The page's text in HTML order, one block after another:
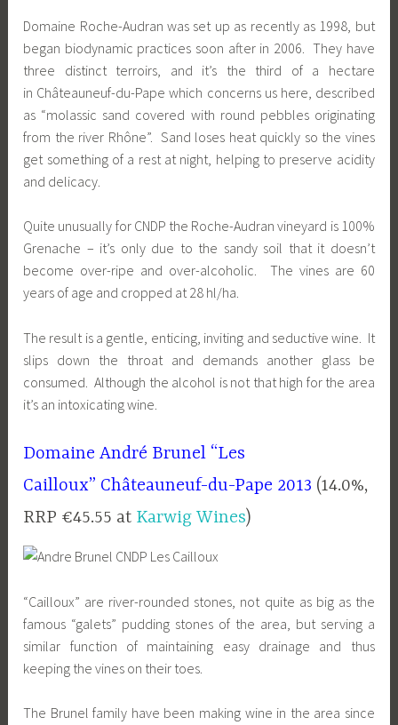
Domaine Roche-Audran was set up as recently as 1998, but
began biodynamic practices soon after in 2006. They have
three distinct terroirs, and it’s the third of a hectare
in Châteauneuf-du-Pape which concerns us here, described
as “molassic sand covered with round pebbles originating
from the river Rhône”. Sand loses heat quickly so the vines
get something of a rest at night, helping to preserve acidity
and delicacy.
Quite unusually for CNDP the Roche-Audran vineyard is 100%
Grenache – it’s only due to the sandy soil that it doesn’t
become over-ripe and over-alcoholic. The vines are 60
years of age and cropped at 28 hl/ha.
The result is a gentle, enticing, inviting and seductive wine. It
slips down the throat and demands another glass be
consumed. Although the alcohol is not that high for the area
it’s an intoxicating wine.
Domaine André Brunel “Les
Cailloux” Châteauneuf-du-Pape 2013 (14.0%,
RRP €45.55 at Karwig Wines)
“Cailloux” are river-rounded stones, not quite as big as the
famous “galets” pudding stones of the area, but serving a
similar function of maintaining easy drainage and thus
keeping the vines on their toes.
The Brunel family have been making wine in the area since